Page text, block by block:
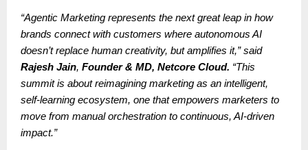
“Agentic Marketing represents the next great leap in how
brands connect with customers where autonomous AI
doesn’t replace human creativity, but amplifies it,” said
Rajesh Jain, Founder & MD, Netcore Cloud. “This
summit is about reimagining marketing as an intelligent,
self-learning ecosystem, one that empowers marketers to
move from manual orchestration to continuous, AI-driven
impact.”